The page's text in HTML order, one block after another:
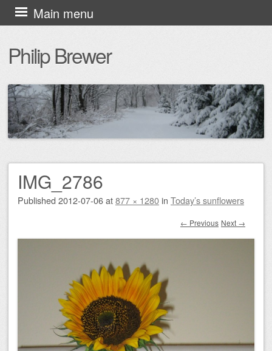
Philip Brewer
Main menu
Skip
to
content
IMG_2786
Published 2012-07-06at877 × 1280in Today’s sunflowers
← Previous Next →